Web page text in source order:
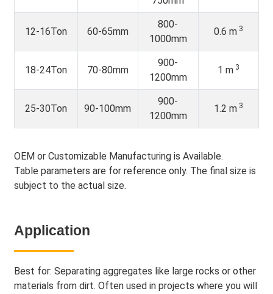
12-16Ton 60-65mm
800-
1000mm
0.6 m 3
18-24Ton 70-80mm
900-
1200mm
1 m 3
25-30Ton 90-100mm
900-
1200mm
1.2 m 3
OEM or Customizable Manufacturing is Available.
Table parameters are for reference only. The final size is
subject to the actual size.
Application
Best for: Separating aggregates like large rocks or other
materials from dirt. Often used in projects where you will